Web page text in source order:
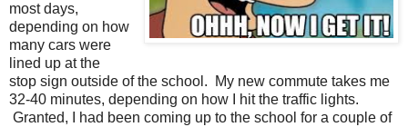
most days,
depending on how
many cars were
lined up at the
stop sign outside of the school. My new commute takes me
32-40 minutes, depending on how I hit the traffic lights.
Granted, I had been coming up to the school for a couple of